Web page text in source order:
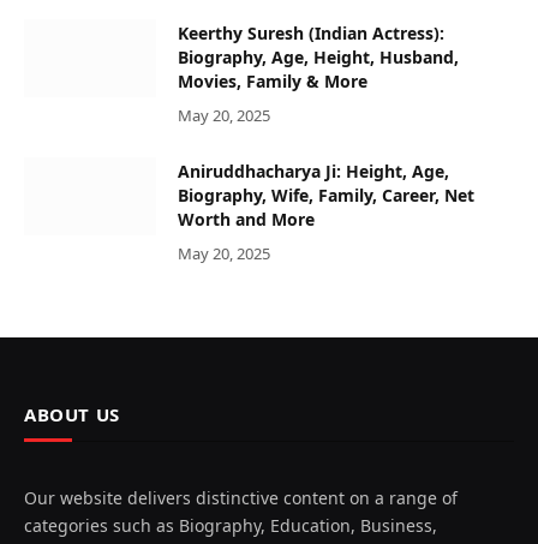
Keerthy Suresh (Indian Actress):
Biography, Age, Height, Husband,
Movies, Family & More
May 20, 2025
Aniruddhacharya Ji: Height, Age,
Biography, Wife, Family, Career, Net
Worth and More
May 20, 2025
ABOUT US
Our website delivers distinctive content on a range of
categories such as Biography, Education, Business,